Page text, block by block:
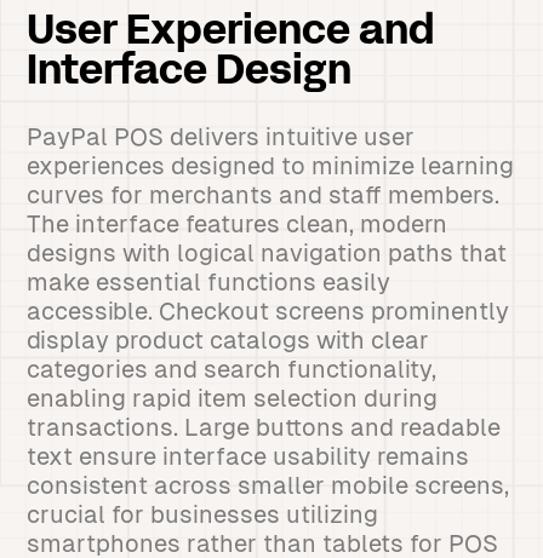
User Experience and
Interface Design
PayPal POS delivers intuitive user
experiences designed to minimize learning
curves for merchants and staff members.
The interface features clean, modern
designs with logical navigation paths that
make essential functions easily
accessible. Checkout screens prominently
display product catalogs with clear
categories and search functionality,
enabling rapid item selection during
transactions. Large buttons and readable
text ensure interface usability remains
consistent across smaller mobile screens,
crucial for businesses utilizing
smartphones rather than tablets for POS